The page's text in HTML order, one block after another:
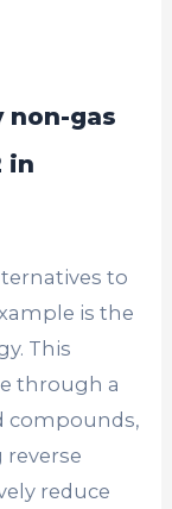
non-gas
in
to
is the
This
through a
compounds,
reverse
reduce